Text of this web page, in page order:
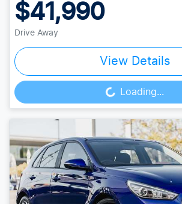
$41,990
Drive Away
View Details
Loading... Loading...